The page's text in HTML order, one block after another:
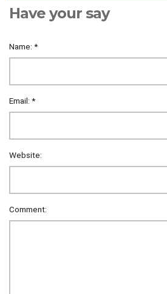
Have your say
Name: *
Email: *
Website:
Comment: